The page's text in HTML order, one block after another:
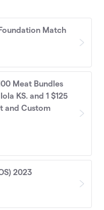
Match
Meat Bundles
KS. and 1 $125
and Custom
2023